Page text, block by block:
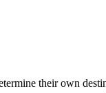
their own